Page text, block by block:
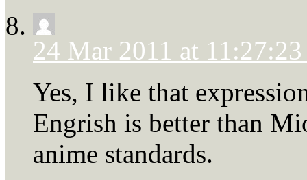
24 Mar 2011 at
Yes, I like that
Engrish is better than
anime standards.